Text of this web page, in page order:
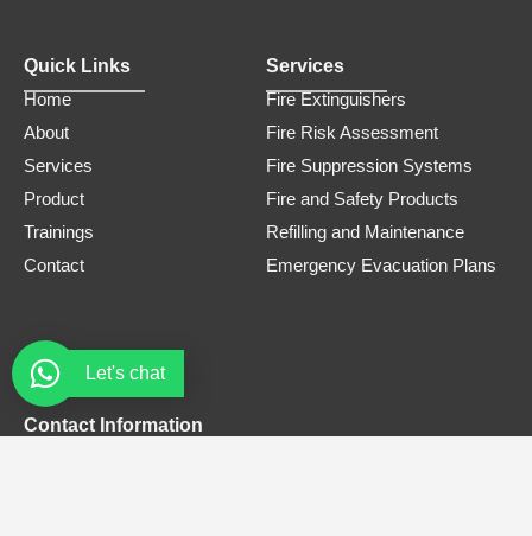
Quick Links
Home
About
Services
Product
Trainings
Contact
Services
Fire Extinguishers
Fire Risk Assessment
Fire Suppression Systems
Fire and Safety Products
Refilling and Maintenance
Emergency Evacuation Plans
Contact Information
Let's chat